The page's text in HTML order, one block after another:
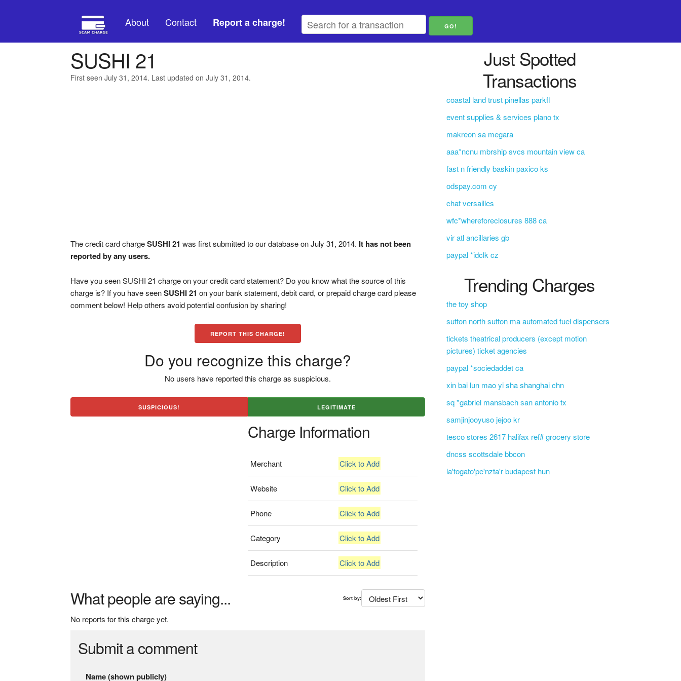
About Contact Report a charge!
SUSHI 21
First seen July 31, 2014. Last updated on July 31, 2014.
The credit card chargeSUSHI 21 was first submitted to our database on July 31, 2014. It has not been
reported by any users.
Have you seen SUSHI 21 charge on your credit card statement? Do you know what the source of this
charge is? If you have seenSUSHI 21 on your bank statement, debit card, or prepaid charge card please
comment below! Help others avoid potential confusion by sharing!
REPORT THIS CHARGE!
Do you recognize this charge?
No users have reported this charge as suspicious.
SUSPICIOUS! LEGITIMATE
Charge Information
Merchant Click to Add
Website Click to Add
Phone Click to Add
Category Click to Add
Description Click to Add
What people are saying... Sort by:
No reports for this charge yet.
Submit a comment
Name (shown publicly)
Just Spotted
Transactions
coastal land trust pinellas parkfl
event supplies & services plano tx
makreon sa megara
aaa*ncnu mbrship svcs mountain view ca
fast n friendly baskin paxico ks
odspay.com cy
chat versailles
wfc*whereforeclosures 888 ca
vir atl ancillaries gb
paypal *idclk cz
Trending Charges
the toy shop
sutton north sutton ma automated fuel dispensers
tickets theatrical producers (except motion
pictures) ticket agencies
paypal *sociedaddet ca
xin bai lun mao yi sha shanghai chn
sq *gabriel mansbach san antonio tx
samjinjooyuso jejoo kr
tesco stores 2617 halifax ref# grocery store
dncss scottsdale bbcon
la'togato'pe'nzta'r budapest hun